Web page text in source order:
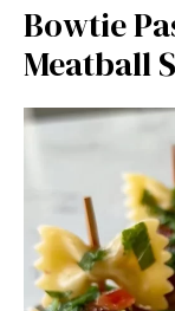
Bowtie
Meatball